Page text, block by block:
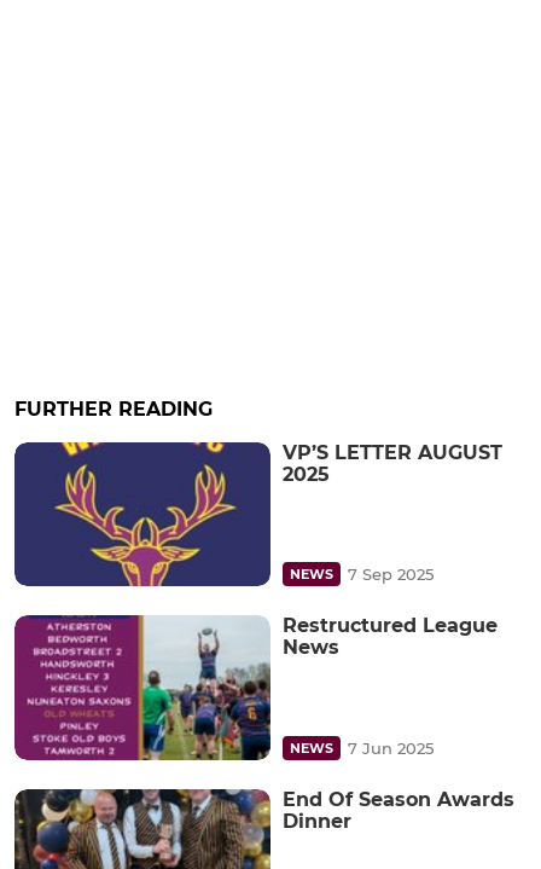
FURTHER READING
VP’S LETTER AUGUST
2025
NEWS 7 Sep 2025
Restructured League
News
NEWS 7 Jun 2025
End Of Season Awards
Dinner